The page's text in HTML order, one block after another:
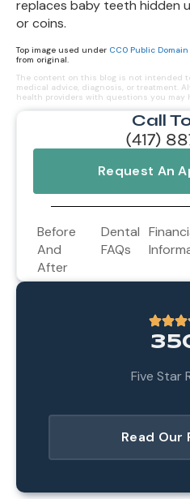
replaces baby teeth hidden
or coins.
Top image used under CC0 Public
from original.
The content on this blog is not intended
medical advice, diagnosis, or treatment.
health providers with questions you may
Call
(417)
Request An
Before
And
After
Dental
FAQs
Five Star
Read Our